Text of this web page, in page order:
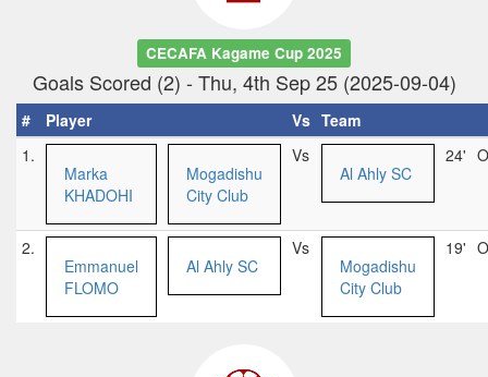
CECAFA Kagame Cup 2025
Goals Scored (2) - Thu, 4th Sep 25 (2025-09-04)
# Player Vs Team
1.
Marka
KHADOHI
Mogadishu
City Club
Vs
Al Ahly SC
24'
2.
Emmanuel
FLOMO
Al Ahly SC
Vs
Mogadishu
City Club
19'